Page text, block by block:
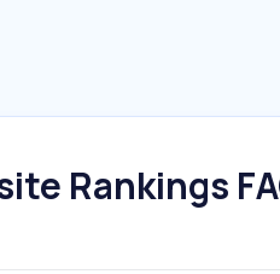
Rankings